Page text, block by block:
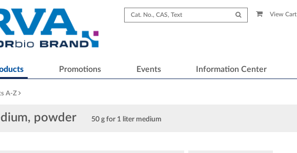
View Cart
Promotions Events Information Center
A-Z
powder 50 g for 1 liter medium